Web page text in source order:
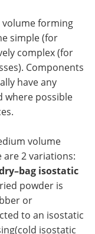
volume forming
simple (for
complex (for
Components
have any
where possible
volume
2 variations:
isostatic
powder is
or
to an isostatic
isostatic